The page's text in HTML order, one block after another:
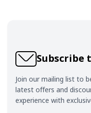
Join our mailing list to
latest offers and
experience with